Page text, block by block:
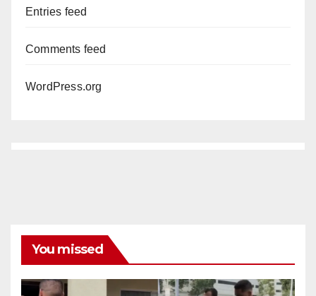
Entries feed
Comments feed
WordPress.org
You missed